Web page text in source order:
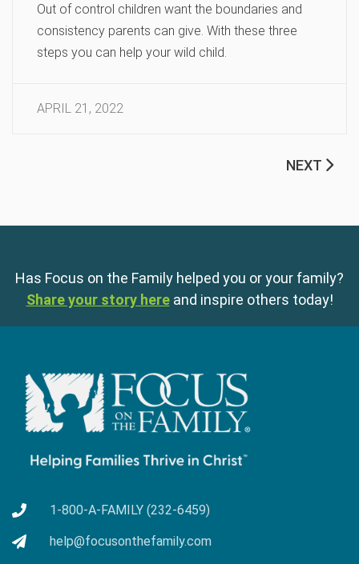
Out of control children want the boundaries and
consistency parents can give. With these three
steps you can help your wild child.
APRIL 21, 2022
NEXT
Has Focus on the Family helped you or your family?
Share your story here and inspire others today!
1-800-A-FAMILY (232-6459)
help@focusonthefamily.com